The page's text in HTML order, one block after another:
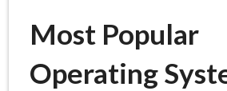
Most Popular
Operating